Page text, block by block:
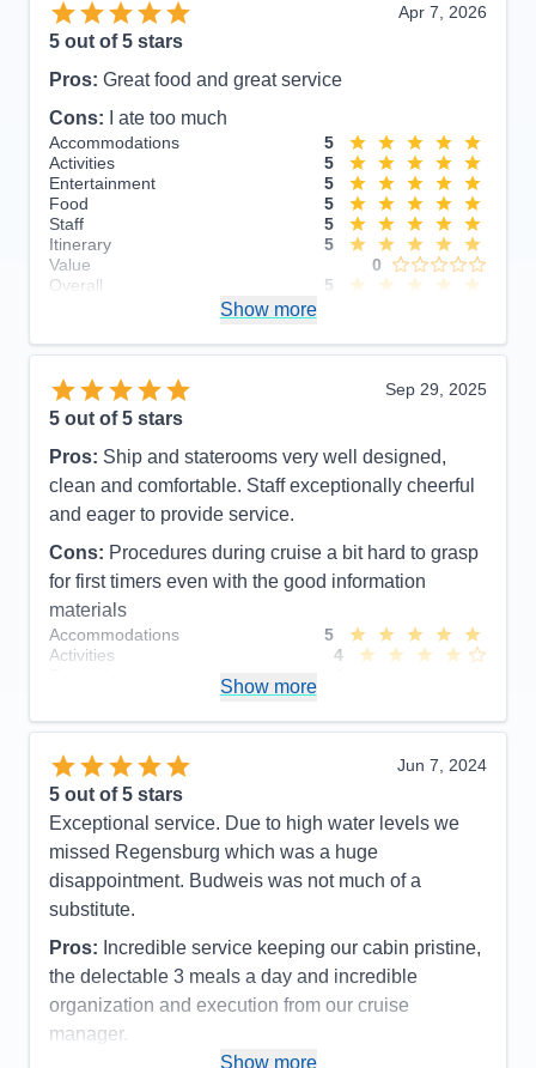
Apr 7, 2026
5 out of 5 stars
Pros: Great food and great service
Cons:
I ate too much
Accommodations
5
Activities
5
Entertainment
5
Food
5
Staff
5
Itinerary
5
Value
0
Overall
5
Show more
Sep 29, 2025
5 out of 5 stars
Pros: Ship and staterooms very well designed,
clean and comfortable. Staff exceptionally cheerful
and eager to provide service.
Cons: Procedures during cruise a bit hard to grasp
for first timers even with the good information
materials
Accommodations
5
Activities
4
Itinerary
5
Value
Overall
Recommend
Show more
Jun 7, 2024
5 out of 5 stars
Exceptional service. Due to high water levels we
missed Regensburg which was a huge
disappointment. Budweis was not much of a
substitute.
Pros: Incredible service keeping our cabin pristine,
the delectable 3 meals a day and incredible
organization and execution from our cruise
manager.
Show more